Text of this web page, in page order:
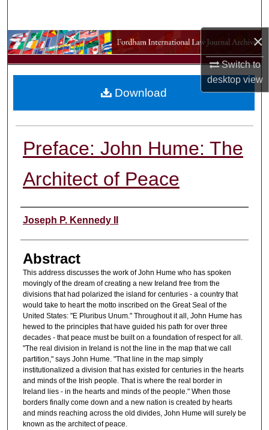
×
Switch to
desktopview
Browse Collections
My Account
Preface: John Hume: The
Architect of Peace
Authors
Joseph P. Kennedy II
Abstract
This address discusses the work of John Hume who has spoken
movingly of the dream of creating a new Ireland free from the
divisions that had polarized the island for centuries - a country that
would take to heart the motto inscribed on the Great Seal of the
United States: "E Pluribus Unum." Throughout it all, John Hume has
hewed to the principles that have guided his path for over three
decades - that peace must be built on a foundation of respect for all.
"The real division in Ireland is not the line in the map that we call
partition," says John Hume. "That line in the map simply
institutionalized a division that has existed for centuries in the hearts
and minds of the Irish people. That is where the real border in
Ireland lies - in the hearts and minds of the people." When those
borders finally come down and a new nation is created by hearts
and minds reaching across the old divides, John Hume will surely be
known as the architect of peace.
Download